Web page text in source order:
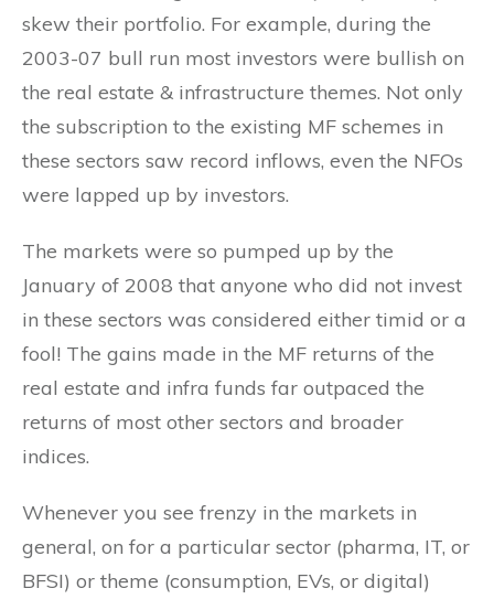
skew their portfolio. For example, during the
2003-07 bull run most investors were bullish on
the real estate & infrastructure themes. Not only
the subscription to the existing MF schemes in
these sectors saw record inflows, even the NFOs
were lapped up by investors.
The markets were so pumped up by the
January of 2008 that anyone who did not invest
in these sectors was considered either timid or a
fool! The gains made in the MF returns of the
real estate and infra funds far outpaced the
returns of most other sectors and broader
indices.
Whenever you see frenzy in the markets in
general, on for a particular sector (pharma, IT, or
BFSI) or theme (consumption, EVs, or digital)